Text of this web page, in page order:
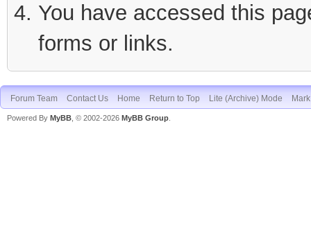
You have accessed this
forms or links.
Forum Team Contact Us Home Return to Top Lite (Archive) Mode
Powered By MyBB , © 2002-2026 MyBB Group